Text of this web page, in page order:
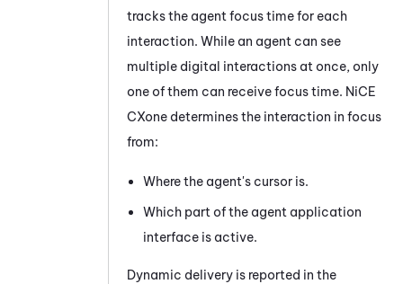
tracks the agent focus time for each
interaction. While an agent can see
multiple digital interactions at once, only
one of them can receive focus time. NiCE
CXone determines the interaction in focus
from:
Where the agent's cursor is.
Which part of the agent application
interface is active.
Dynamic delivery is reported in the